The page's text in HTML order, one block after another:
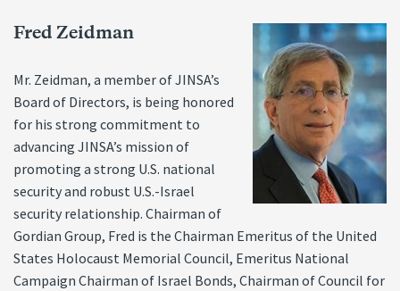
Fred Zeidman
Mr. Zeidman, a member of JINSA’s
Board of Directors, is being honored
for his strong commitment to
advancing JINSA’s mission of
promoting a strong U.S. national
security and robust U.S.-Israel
security relationship. Chairman of
Gordian Group, Fred is the Chairman Emeritus of the United
States Holocaust Memorial Council, Emeritus National
Campaign Chairman of Israel Bonds, Chairman of Council for